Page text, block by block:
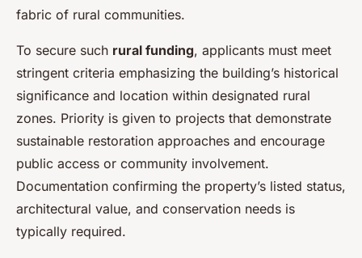
fabric of rural communities.
To secure such rural funding, applicants must meet
stringent criteria emphasizing the building’s historical
significance and location within designated rural
zones. Priority is given to projects that demonstrate
sustainable restoration approaches and encourage
public access or community involvement.
Documentation confirming the property’s listed status,
architectural value, and conservation needs is
typically required.